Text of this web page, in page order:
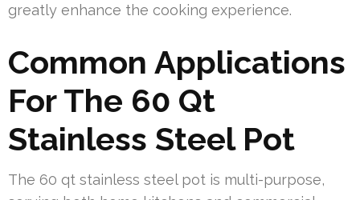
greatly enhance the cooking experience.
Common Applications
For The 60 Qt
Stainless Steel Pot
The 60 qt stainless steel pot is multi-purpose,